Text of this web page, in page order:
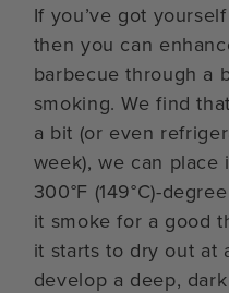
If you’ve got
then you can
barbecue through a
smoking. We find
a bit (or even
week), we can
300°F (149°C)-
it smoke for a good
it starts to dry out at
develop a deep,